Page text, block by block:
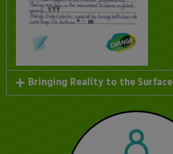
Bringing Reality to the Surface